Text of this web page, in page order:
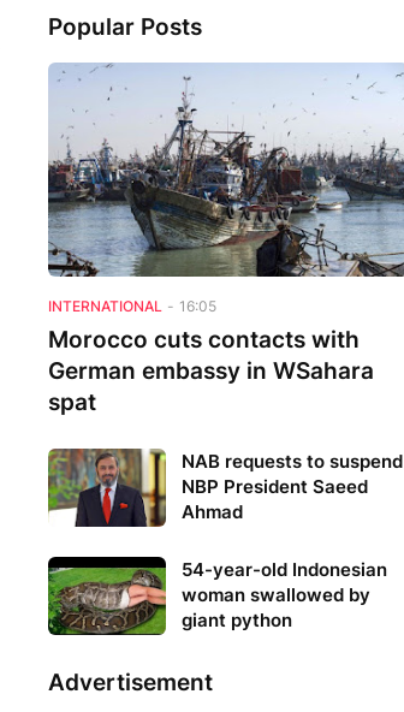
Popular Posts
INTERNATIONAL - 16:05
Morocco cuts contacts with
German embassy in WSahara
spat
NAB requests to suspend
NBP President Saeed
Ahmad
54-year-old Indonesian
woman swallowed by
giant python
Advertisement